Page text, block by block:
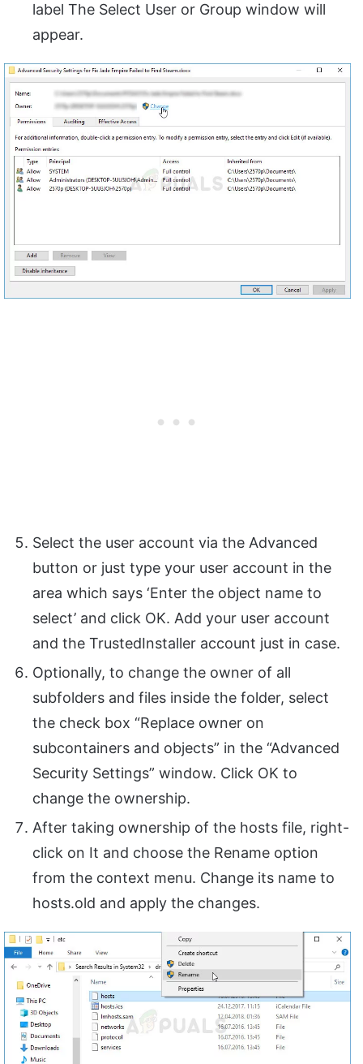
label The Select User or Group window will
appear.
Select the user account via the Advanced
button or just type your user account in the
area which says ‘Enter the object name to
select’ and click OK. Add your user account
and the TrustedInstaller account just in case.
Optionally, to change the owner of all
subfolders and files inside the folder, select
the check box “Replace owner on
subcontainers and objects” in the “Advanced
Security Settings” window. Click OK to
change the ownership.
After taking ownership of the hosts file, right-
click on It and choose the Rename option
from the context menu. Change its name to
hosts.old and apply the changes.